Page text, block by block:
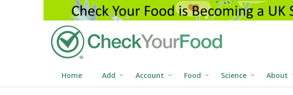
Home Add Account Food Science About